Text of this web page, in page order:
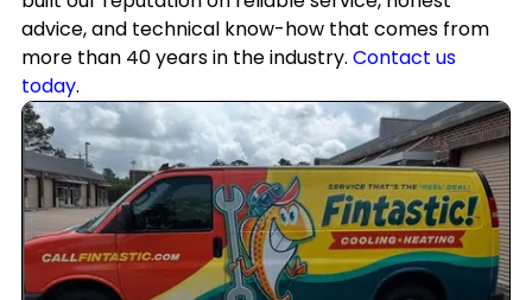
advice, and technical know-how that comes from
more than 40 years in the industry. Contact us
today.